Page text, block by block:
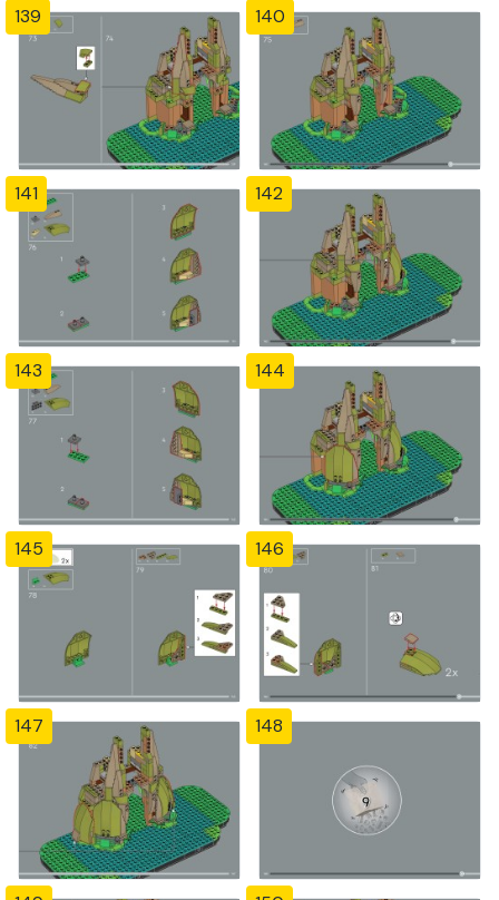
139 140
141 142
143 144
145 146
147 148